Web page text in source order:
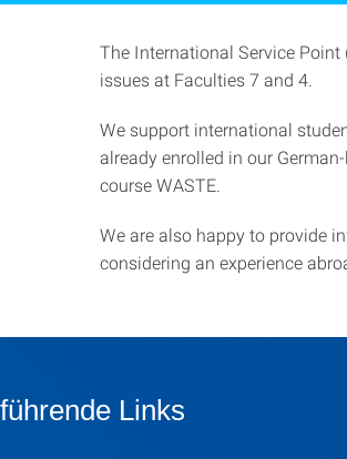
The International Service
issues at Faculties 7 and 4.
We support international
already enrolled in our
course WASTE.
We are also happy to provide
considering an experience
Links